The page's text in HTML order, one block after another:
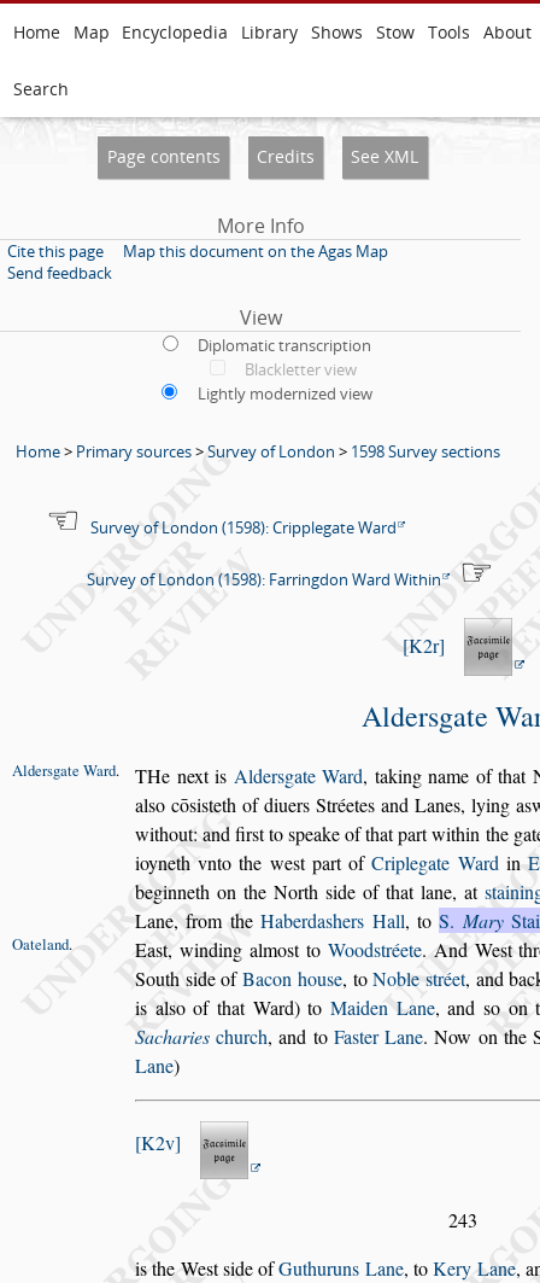
Home Map Encyclopedia Library Shows Stow Tools About
Search
Page contents Credits See XML
More Info
Cite this page
Map this document on the Agas Map
Send feedback
View
Diplomatic transcription
Blackletter view
Lightly modernized view
Home> Primary sources>Survey of London > 1598 Survey sections
Survey of London (1598): Cripplegate Ward
Survey of London (1598): Farringdon Ward Within
K2r
Aldersgate
THe next is Aldersgate Ward,
Aldersgate Ward. taking name ofthat
also cōsisteth of diuers Stréetes and Lanes, lying as
without: and first tospeake of that part within the
ioyneth vnto the west part ofCriplegate Wardin
beginneth on the North side of that lane, at s
Lane, from theHaberdashers Hall, toS. Mary
East, winding almost to Woodstréete. And West
Oateland.
South side ofBacon house, toNoblestréet, and
is also of that Ward) to Maiden Lane, and so on
Sacharies church, and to Faster Lane. Now on the
Lane)
K2v
243
is the Westside ofGuthuruns Lane, toKery Lane,